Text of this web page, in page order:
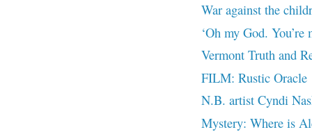
War against the
‘Oh my God.
Vermont Truth and
FILM: Rustic Oracle
N.B. artist Cyndi
Mystery: Where is